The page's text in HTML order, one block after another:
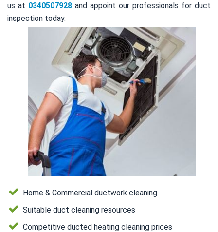
us at 0340507928 and appoint our professionals for duct
inspection today.
Home & Commercial ductwork cleaning
Suitable duct cleaning resources
Competitive ducted heating cleaning prices